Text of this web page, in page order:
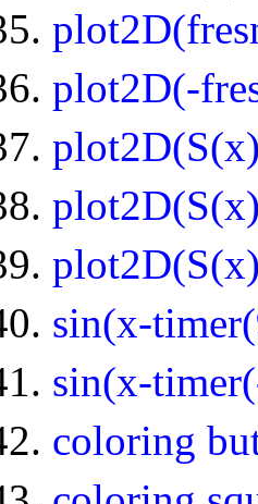
plot2D(-
sin(x-
sin(x-
coloring